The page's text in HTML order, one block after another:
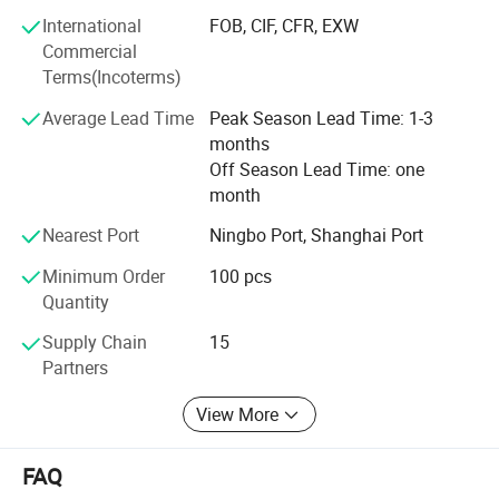
International
Commercial
Terms(Incoterms)
FOB, CIF, CFR, EXW
Average Lead Time
Peak Season Lead Time: 1-3
months
Off Season Lead Time: one
month
Nearest Port
Ningbo Port, Shanghai Port
Minimum Order
Quantity
100 pcs
Supply Chain
Partners
15
View More
FAQ